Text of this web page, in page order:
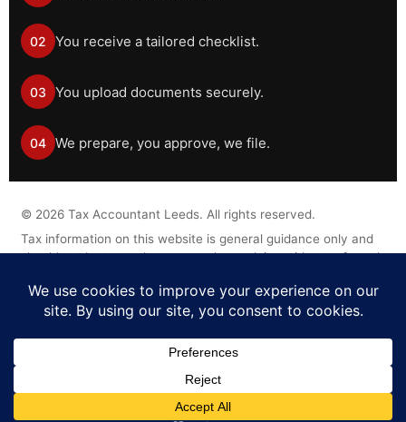
02 You receive a tailored checklist.
03 You upload documents securely.
04 We prepare, you approve, we file.
© 2026 Tax Accountant Leeds. All rights reserved.
Tax information on this website is general guidance only and
should not be treated as personal tax advice without a formal
Legal Disclaimer